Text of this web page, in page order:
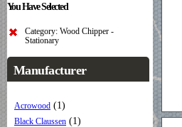
You Have Selected
Category: Wood Chipper -
Stationary
Manufacturer
Acrowood (1)
Black Claussen (1)